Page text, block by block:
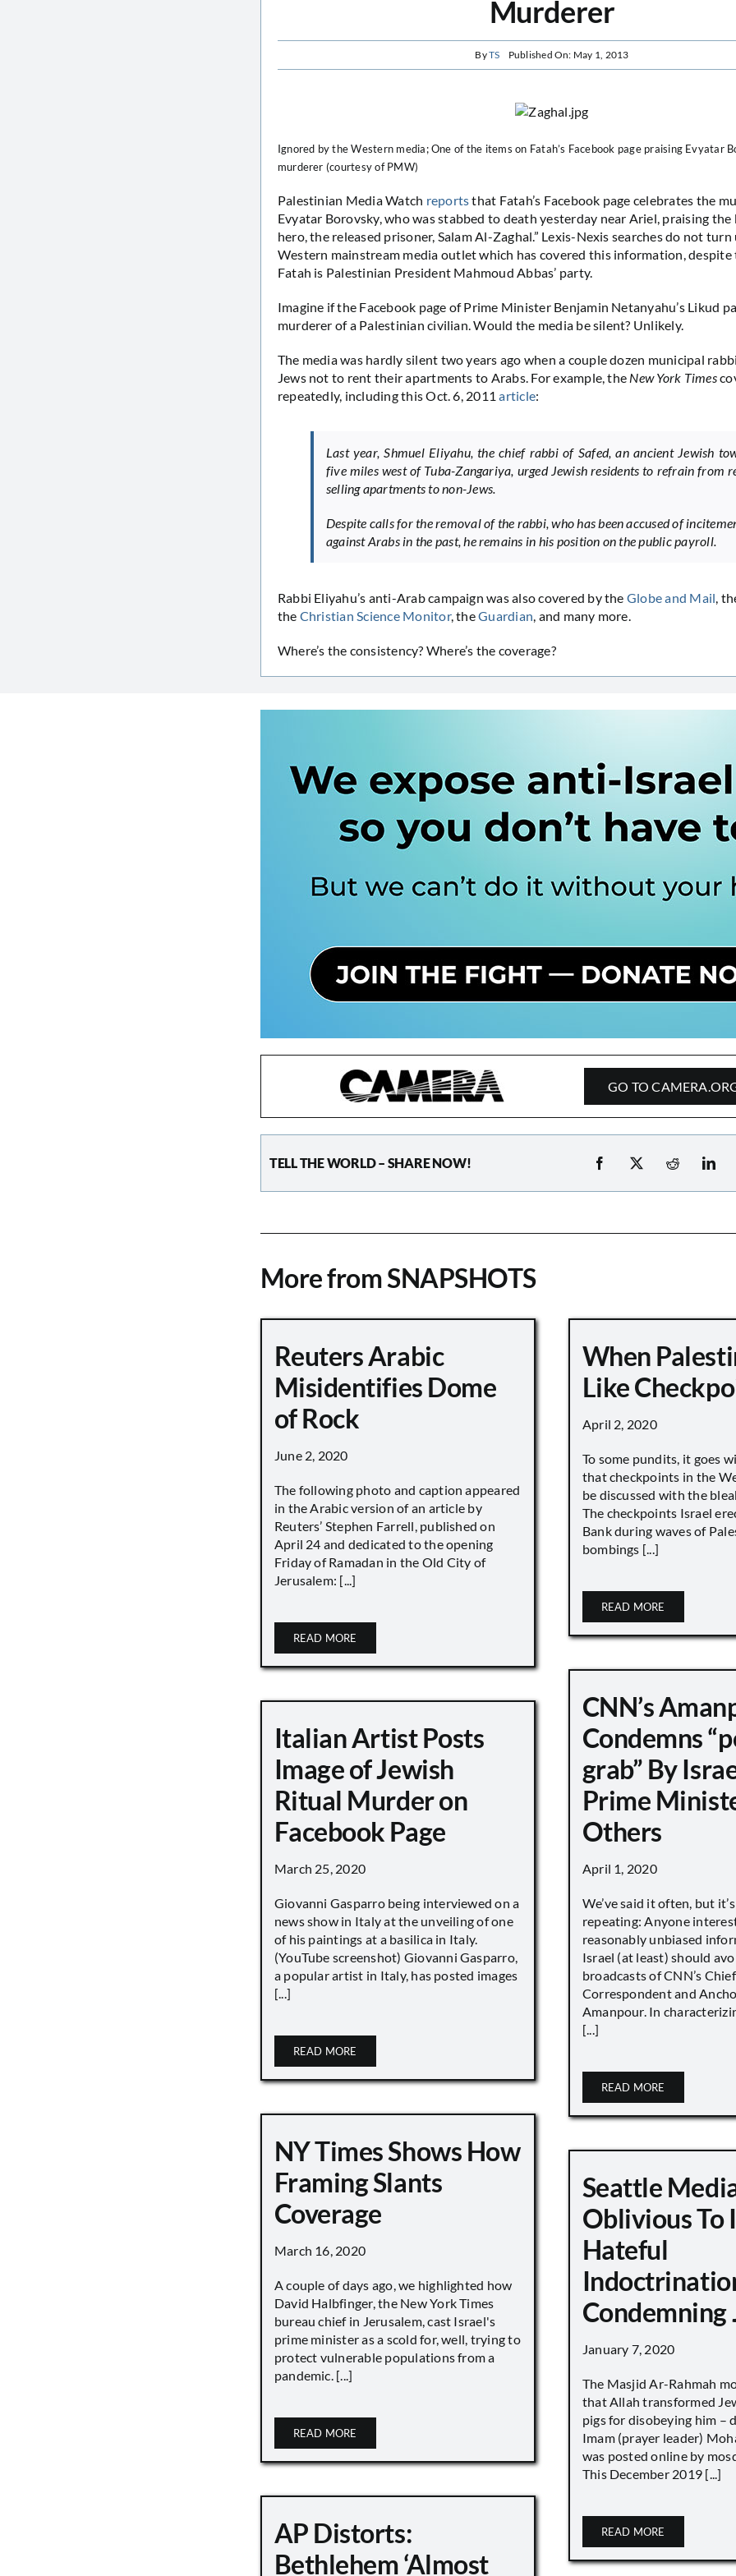
Murderer
ByTS Published On: May 1, 2013
Ignored by the Western media; One of the items on Fatah’s Facebook page praising Evyatar
murderer (courtesy of PMW)
Palestinian Media Watch reportsthat Fatah’s Facebook page celebrates the
Evyatar Borovsky, who was stabbed to death yesterday near Ariel, praising the
hero, the released prisoner, Salam Al-Zaghal.” Lexis-Nexis searches do not turn
Western mainstream media outlet which has covered this information,
Fatah is Palestinian President Mahmoud Abbas’ party.
Imagine if the Facebook page of Prime Minister Benjamin Netanyahu’s Likud
murderer of a Palestinian civilian. Would the media be silent? Unlikely.
The media was hardly silent two years ago when a couple dozen municipal
Jews not to rent their apartments to Arabs. For example, the New York Times
repeatedly, including this Oct. 6, 2011article:
Last year, Shmuel Eliyahu, the chief rabbi of Safed, an ancient Jewish
five miles west of Tuba-Zangariya, urged Jewish residents to refrain from
selling apartments to non-Jews.
Despite calls for the removal of the rabbi, who has been accused of
against Arabs in the past, he remains in his position on the public payroll.
Rabbi Eliyahu’s anti-Arab campaign was also covered by the Globe and Mail ,
the Christian Science Monitor, theGuardian , and many more.
Where’s the consistency? Where’s the coverage?
GO TO
TELL THE WORLD – SHARE NOW!
More from SNAPSHOTS
Reuters Arabic
Misidentifies Dome
of Rock
June 2, 2020
The following photo and caption appeared
in the Arabic version of an article by
Reuters’ Stephen Farrell, published on
April 24 and dedicated to the opening
Friday of Ramadan in the Old City of
Jerusalem: [...]
READ MORE
When
Like
April 2, 2020
To some pundits, it goes
that checkpoints in the
be discussed with the
The checkpoints Israel
Bank during waves of
bombings [...]
READ MORE
CNN’s
Condemns
grab” By
Prime
Others
April 1, 2020
We’ve said it often, but
repeating: Anyone
reasonably unbiased
Israel (at least) should
broadcasts of CNN’s
Correspondent and
Amanpour. In
[...]
READ MORE
Italian Artist Posts
Image of Jewish
Ritual Murder on
Facebook Page
March 25, 2020
Giovanni Gasparro being interviewed on a
news show in Italy at the unveiling of one
of his paintings at a basilica in Italy.
(YouTube screenshot) Giovanni Gasparro,
a popular artist in Italy, has posted images
[...]
READ MORE
NY Times Shows How
Framing Slants
Coverage
March 16, 2020
A couple of days ago, we highlighted how
David Halbfinger, the New York Times
bureau chief in Jerusalem, cast Israel's
prime minister as a scold for, well, trying to
protect vulnerable populations from a
pandemic. [...]
READ MORE
Seattle
Oblivious To
Hateful
Condemning
January 7, 2020
The Masjid Ar-Rahmah
that Allah transformed
pigs for disobeying him –
Imam (prayer leader)
was posted online by
This December 2019 [...]
READ MORE
AP Distorts:
Bethlehem ‘Almost